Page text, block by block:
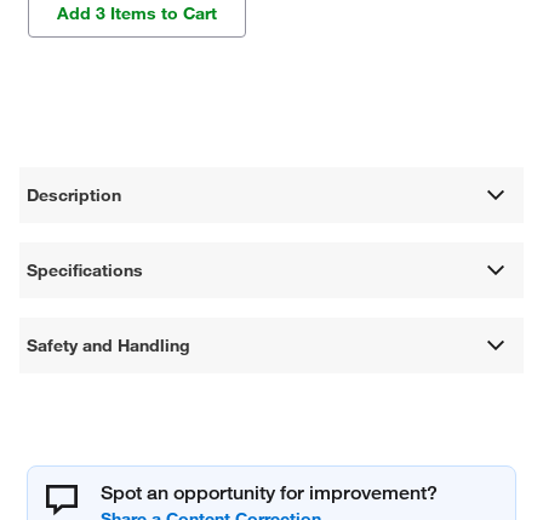
Add 3 Items to Cart
Description
Specifications
Safety and Handling
Spot an opportunity for improvement?